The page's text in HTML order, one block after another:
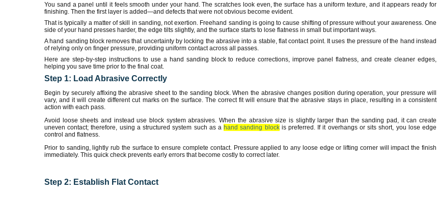
You sand a panel until it feels smooth under your hand. The scratches look even, the surface has a uniform texture, and it appears ready for
finishing. Then the first layer is added—and defects that were not obvious become evident.
That is typically a matter of skill in sanding, not exertion. Freehand sanding is going to cause shifting of pressure without your awareness. One
side of your hand presses harder, the edge tilts slightly, and the surface starts to lose flatness in small but important ways.
A hand sanding block removes that uncertainty by locking the abrasive into a stable, flat contact point. It uses the pressure of the hand instead
of relying only on finger pressure, providing uniform contact across all passes.
Here are step-by-step instructions to use a hand sanding block to reduce corrections, improve panel flatness, and create cleaner edges,
helping you save time prior to the final coat.
Step 1: Load Abrasive Correctly
Begin by securely affixing the abrasive sheet to the sanding block. When the abrasive changes position during operation, your pressure will
vary, and it will create different cut marks on the surface. The correct fit will ensure that the abrasive stays in place, resulting in a consistent
action with each pass.
Avoid loose sheets and instead use block system abrasives. When the abrasive size is slightly larger than the sanding pad, it can create
uneven contact; therefore, using a structured system such as ahand sanding blockis preferred. If it overhangs or sits short, you lose edge
control and flatness.
Prior to sanding, lightly rub the surface to ensure complete contact. Pressure applied to any loose edge or lifting corner will impact the finish
immediately. This quick check prevents early errors that become costly to correct later.
Step 2: Establish Flat Contact